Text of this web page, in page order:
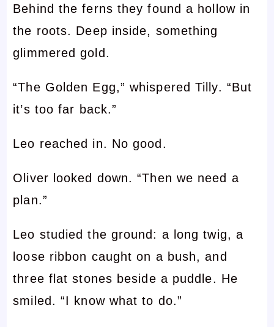
Behind the ferns they found a hollow in
the roots. Deep inside, something
glimmered gold.
“The Golden Egg,” whispered Tilly. “But
it’s too far back.”
Leo reached in. No good.
Oliver looked down. “Then we need a
plan.”
Leo studied the ground: a long twig, a
loose ribbon caught on a bush, and
three flat stones beside a puddle. He
smiled. “I know what to do.”